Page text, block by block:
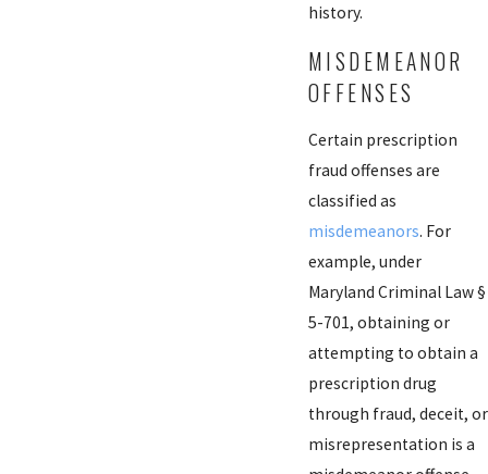
history.
MISDEMEANOR
OFFENSES
Certain prescription
fraud offenses are
classified as
misdemeanors. For
example, under
Maryland Criminal Law §
5-701, obtaining or
attempting to obtain a
prescription drug
through fraud, deceit, or
misrepresentation is a